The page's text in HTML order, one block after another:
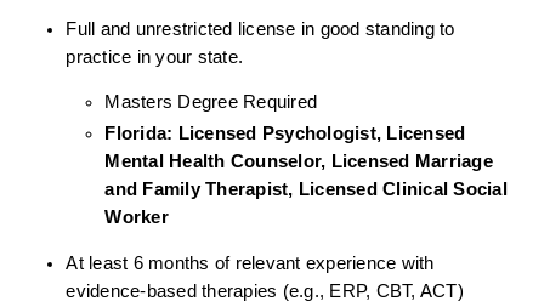
Full and unrestricted license in good standing to
practice in your state.
Masters Degree Required
Florida: Licensed Psychologist, Licensed
Mental Health Counselor, Licensed Marriage
and Family Therapist, Licensed Clinical Social
Worker
At least 6 months of relevant experience with
evidence-based therapies (e.g., ERP, CBT, ACT)